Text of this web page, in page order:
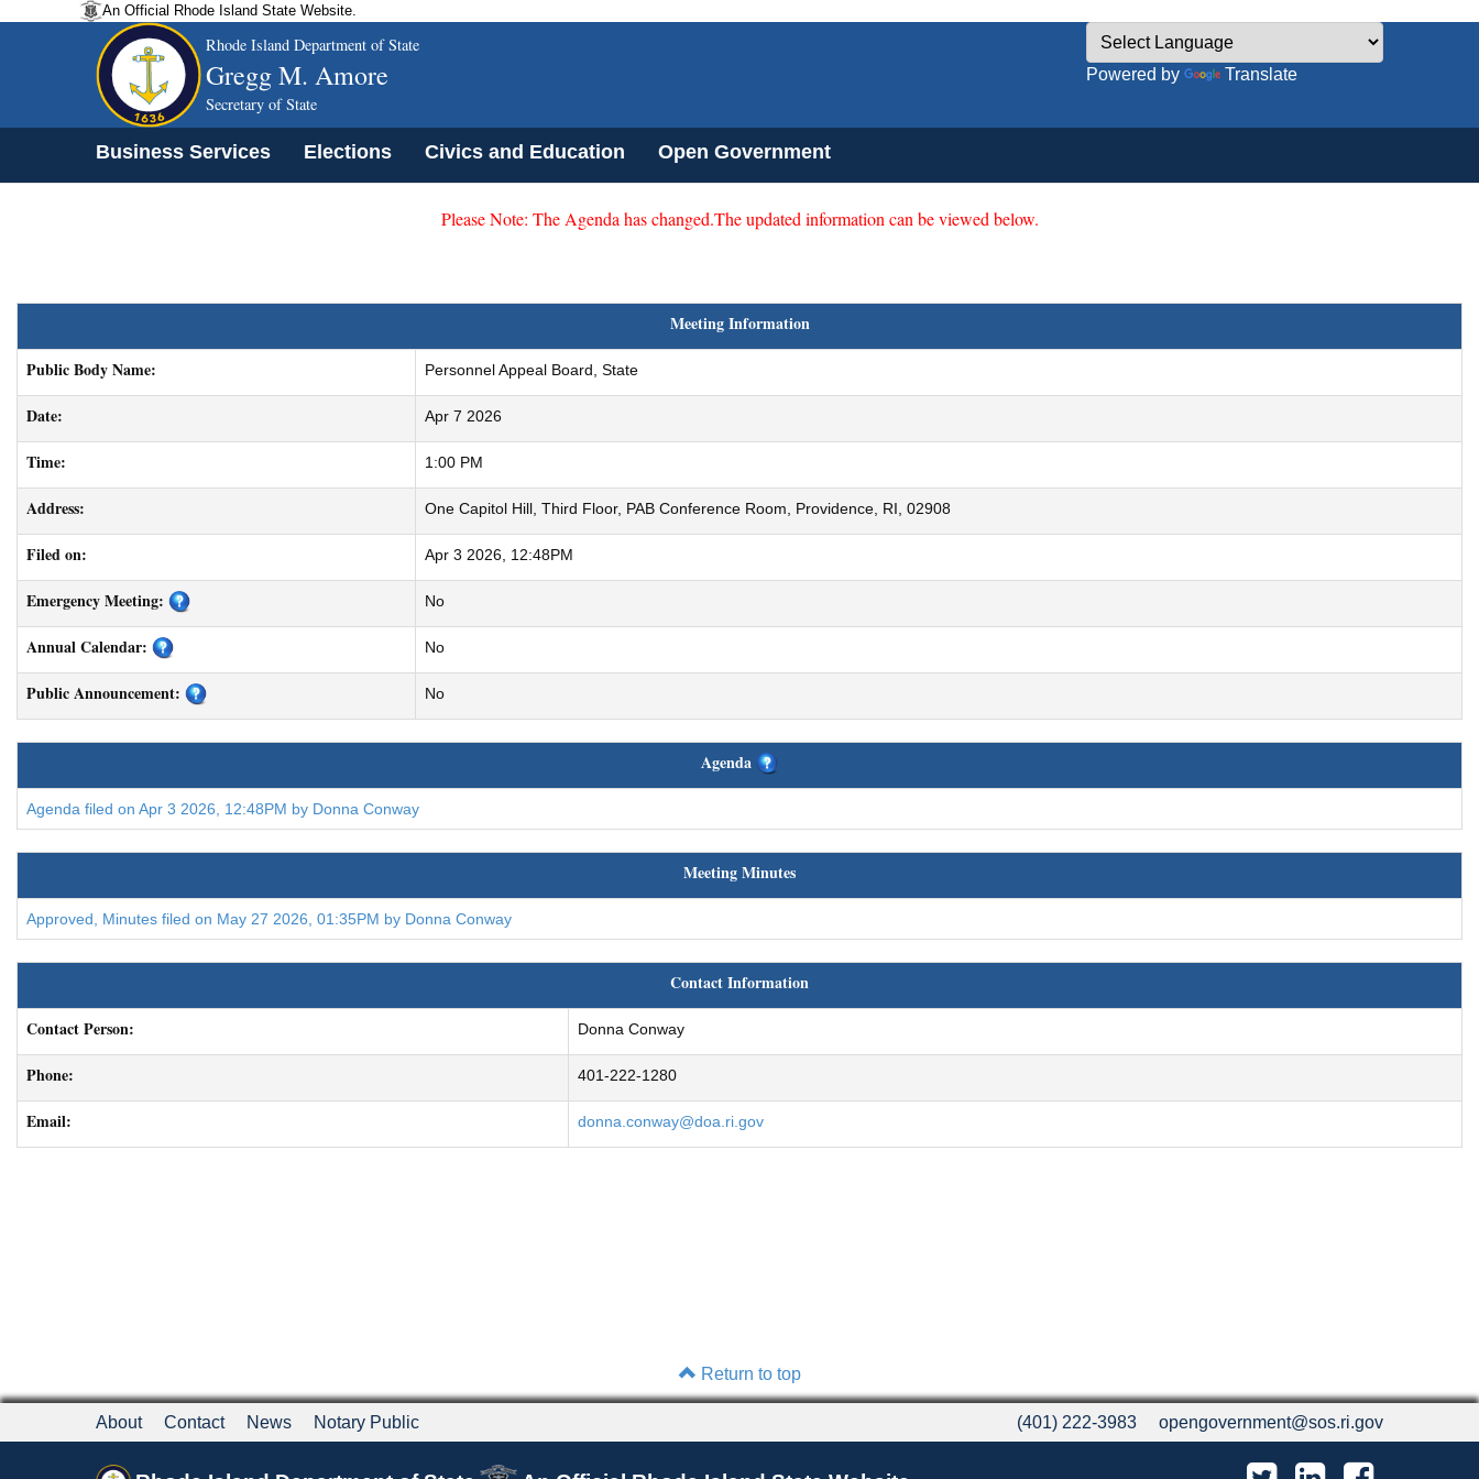
An Official Rhode Island State Website.
Rhode Island Department of State
Gregg M. Amore
Secretary of State
Powered by Translate
Business Services Elections Civics and Education Open Government
Please Note: The Agenda has changed.The updated information can be viewed below.
Meeting Information
Public Body Name:
Personnel Appeal Board, State
Date: Apr 7 2026
Time: 1:00 PM
Address: One Capitol Hill, Third Floor, PAB Conference Room, Providence, RI, 02908
Filed on: Apr 3 2026, 12:48PM
Emergency Meeting: No
Annual Calendar: No
Public Announcement: No
Agenda
Agenda filed on Apr 3 2026, 12:48PM by Donna Conway
Meeting Minutes
Approved, Minutes filed on May 27 2026, 01:35PM by Donna Conway
Contact Information
Contact Person:
Donna Conway
Phone: 401-222-1280
Email: donna.conway@doa.ri.gov
Return to top
About Contact News Notary Public (401) 222-3983 opengovernment@sos.ri.gov